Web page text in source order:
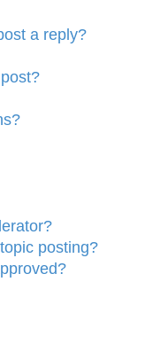
a reply?
posting?